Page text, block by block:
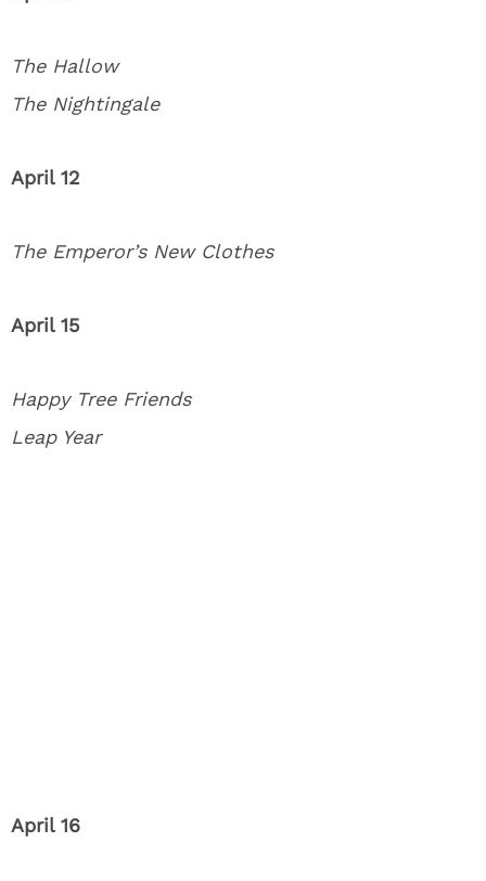
The Hallow
The Nightingale
April 12
The Emperor’s New Clothes
April 15
Happy Tree Friends
Leap Year
April 16